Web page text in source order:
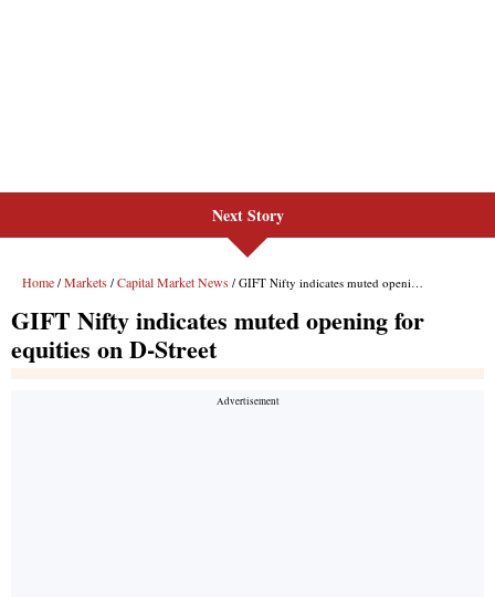
Next Story